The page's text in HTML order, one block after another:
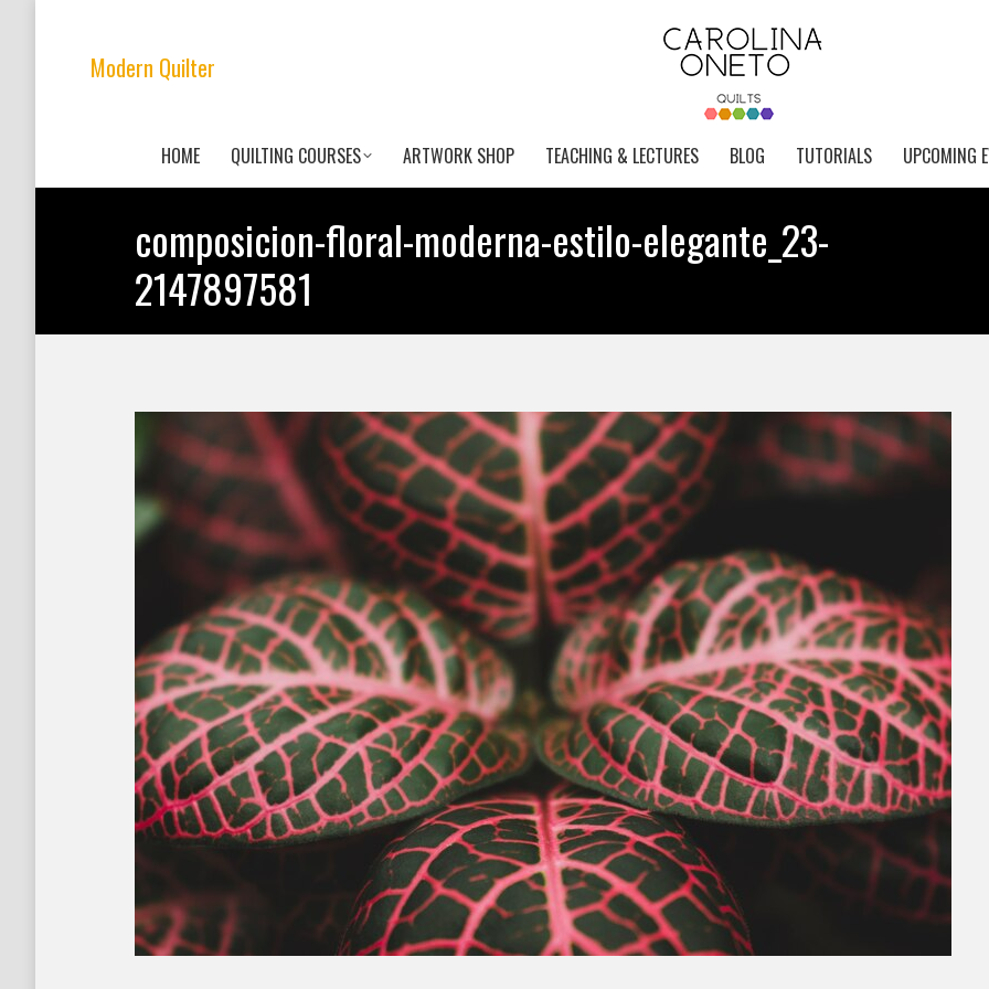
Modern Quilter
HOME QUILTING COURSES ARTWORK SHOP TEACHING & LECTURES BLOG TUTORIALS UPCOMING
composicion-floral-moderna-estilo-elegante_23-
2147897581